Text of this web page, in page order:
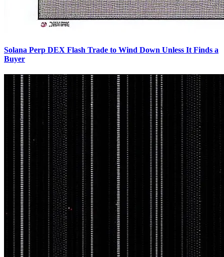
Solana Perp DEX Flash Trade to Wind Down Unless It Finds a
Buyer